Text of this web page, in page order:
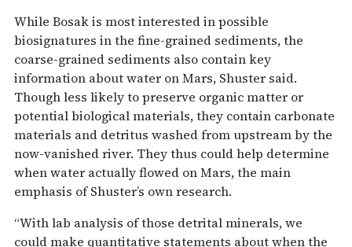
While Bosak is most interested in possible
biosignatures in the fine-grained sediments, the
coarse-grained sediments also contain key
information about water on Mars, Shuster said.
Though less likely to preserve organic matter or
potential biological materials, they contain carbonate
materials and detritus washed from upstream by the
now-vanished river. They thus could help determine
when water actually flowed on Mars, the main
emphasis of Shuster’s own research.
“With lab analysis of those detrital minerals, we
could make quantitative statements about when the